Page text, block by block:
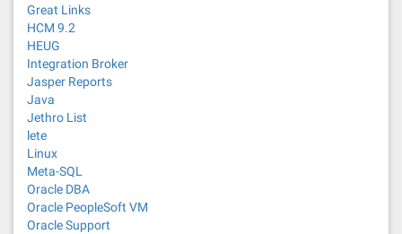
Great Links
HCM 9.2
HEUG
Integration Broker
Jasper Reports
Java
Jethro List
lete
Linux
Meta-SQL
Oracle DBA
Oracle PeopleSoft VM
Oracle Support